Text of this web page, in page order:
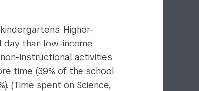
Higher-
than low-income
instructional activities
time (39% of the school
(Time spent on Science,